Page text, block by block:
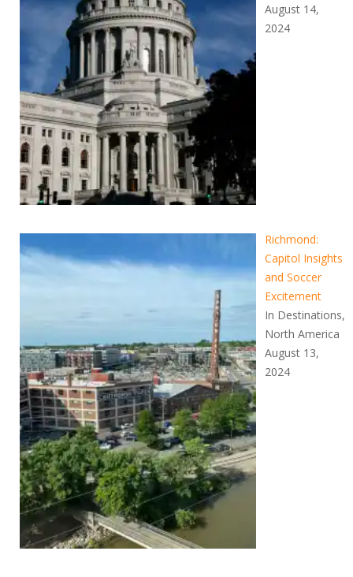
August 14,
2024
Richmond:
Capitol Insights
and Soccer
Excitement
In Destinations,
North America
August 13,
2024